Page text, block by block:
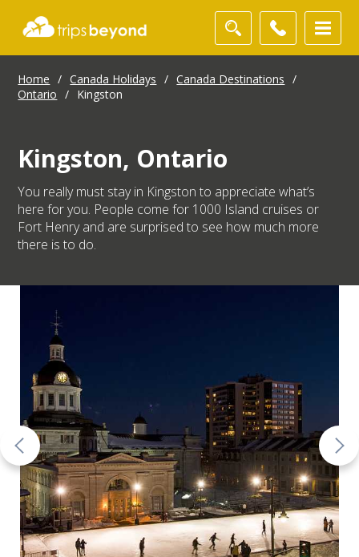
Home / Canada Holidays / Canada Destinations
/
Ontario
/ Kingston
Kingston, Ontario
You really must stay in Kingston to appreciate what’s
here for you. People come for 1000 Island cruises or
Fort Henry and are surprised to see how much more
there is to do.